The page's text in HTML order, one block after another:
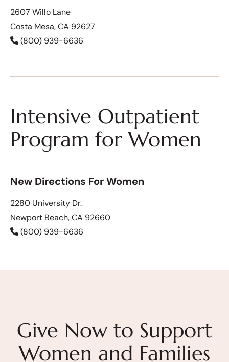
2607 Willo Lane
Costa Mesa, CA 92627
(800) 939-6636
Intensive Outpatient
Program for Women
New Directions For Women
2280 University Dr.
Newport Beach, CA 92660
(800) 939-6636
Give Now to Support
Women and Families